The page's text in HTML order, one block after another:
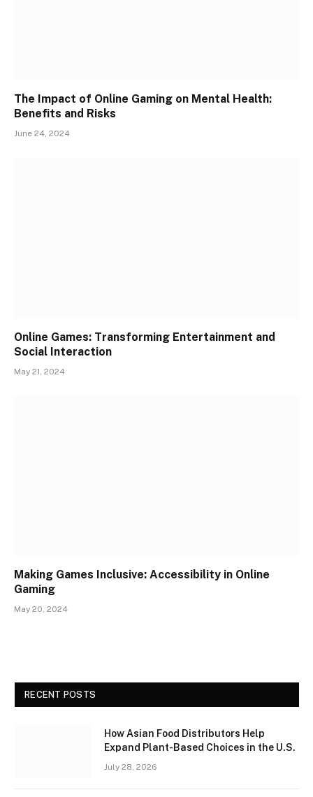
The Impact of Online Gaming on Mental Health:
Benefits and Risks
June 24, 2024
Online Games: Transforming Entertainment and
Social Interaction
May 21, 2024
Making Games Inclusive: Accessibility in Online
Gaming
May 20, 2024
RECENT POSTS
How Asian Food Distributors Help
Expand Plant-Based Choices in the U.S.
July 28, 2026